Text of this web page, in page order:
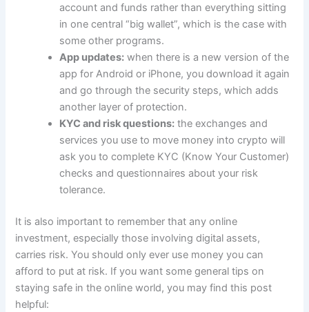
account and funds rather than everything sitting
in one central “big wallet”, which is the case with
some other programs.
App updates: when there is a new version of the
app for Android or iPhone, you download it again
and go through the security steps, which adds
another layer of protection.
KYC and risk questions: the exchanges and
services you use to move money into crypto will
ask you to complete KYC (Know Your Customer)
checks and questionnaires about your risk
tolerance.
It is also important to remember that any online
investment, especially those involving digital assets,
carries risk. You should only ever use money you can
afford to put at risk. If you want some general tips on
staying safe in the online world, you may find this post
helpful: